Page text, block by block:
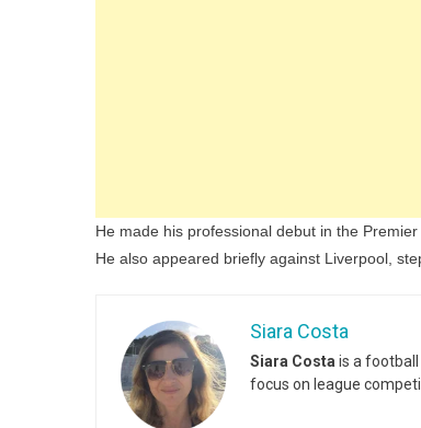
He made his professional debut in the
He also appeared briefly against Liverpool,
Siara Costa
Siara Costa is a football
focus on league